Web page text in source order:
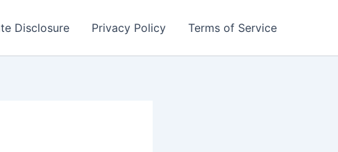
Disclosure Privacy Policy Terms of Service